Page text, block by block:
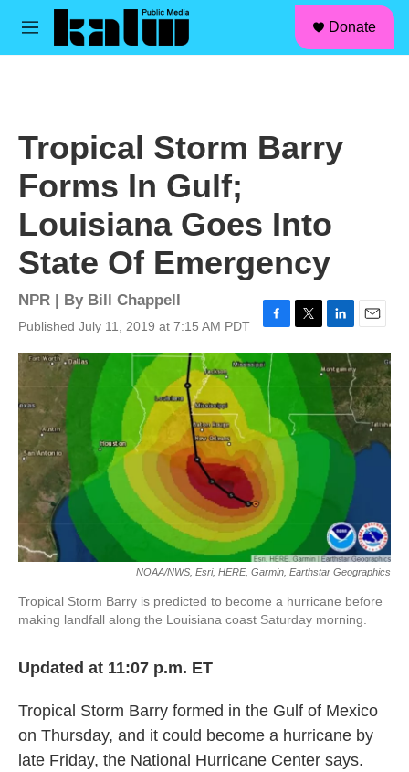
Skip to main content
M
Donate
Tropical Storm Barry
Forms In Gulf;
Louisiana Goes Into
State Of Emergency
NPR | By Bill Chappell
Published July 11, 2019 at 7:15 AM PDT
a
c
e
b
o
o
w
t
e
r
i
n
k
e
d
n
m
i
l
NOAA/NWS, Esri, HERE, Garmin, Earthstar Geographics
Tropical Storm Barry is predicted to become a hurricane before
making landfall along the Louisiana coast Saturday morning.
Updated at 11:07 p.m. ET
Tropical Storm Barry formed in the Gulf of Mexico
on Thursday, and it could become a hurricane by
late Friday, the National Hurricane Center says.